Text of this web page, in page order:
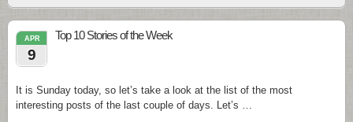
APR
9
Top 10 Stories of the Week
It is Sunday today, so let’s take a look at the list of the most
interesting posts of the last couple of days. Let’s …